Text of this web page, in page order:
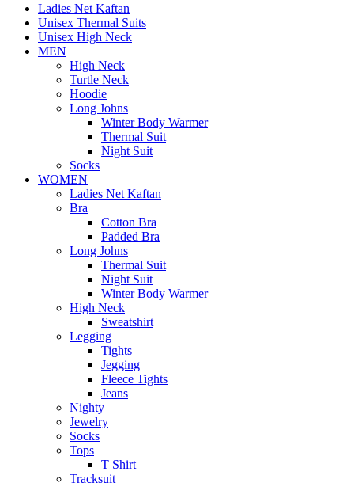
Ladies Net Kaftan
Unisex Thermal Suits
Unisex High Neck
MEN
High Neck
Turtle Neck
Hoodie
Long Johns
Winter Body Warmer
Thermal Suit
Night Suit
Socks
WOMEN
Ladies Net Kaftan
Bra
Cotton Bra
Padded Bra
Long Johns
Thermal Suit
Night Suit
Winter Body Warmer
High Neck
Sweatshirt
Legging
Tights
Jegging
Fleece Tights
Jeans
Nighty
Jewelry
Socks
Tops
T Shirt
Tracksuit